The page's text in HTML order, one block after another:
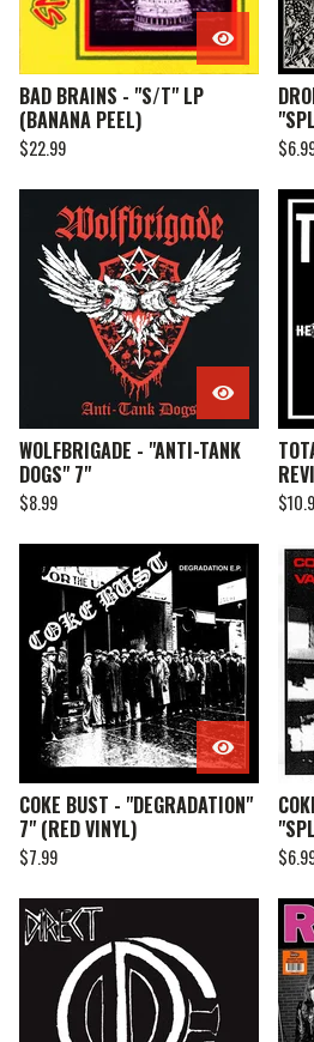
BAD BRAINS - "S/T" LP
(BANANA PEEL)
$22.99 $
WOLFBRIGADE - "ANTI-TANK
DOGS" 7"
$8.99 $
COKE BUST - "DEGRADATION"
7" (RED VINYL)
$7.99 $